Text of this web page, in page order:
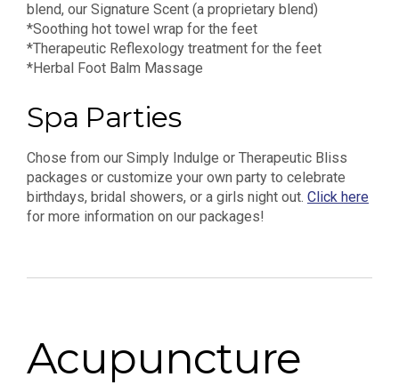
blend, our Signature Scent (a proprietary blend)
*Soothing hot towel wrap for the feet
*Therapeutic Reflexology treatment for the feet
*Herbal Foot Balm Massage
Spa Parties
Chose from our Simply Indulge or Therapeutic Bliss
packages or customize your own party to celebrate
birthdays, bridal showers, or a girls night out. Click here
for more information on our packages!
Acupuncture